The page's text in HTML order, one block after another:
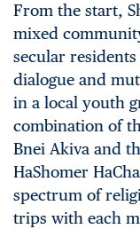
From the start,
mixed
secular
dialogue and
in a local youth
combination of
Bnei Akiva and
HaShomer
spectrum of
trips with each